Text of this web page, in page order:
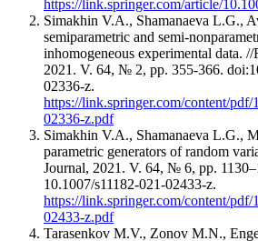
https://link.springer.com/article/
Simakhin V.A., Shamanaeva L.G.,
semiparametric and semi-
inhomogeneous experimental data.
2021. V. 64, № 2, pp. 355-366.
02336-z.
https://link.springer.com/content/pdf/
02336-z.pdf
Simakhin V.A., Shamanaeva L.G.,
parametric generators of random
Journal, 2021. V. 64, № 6, pp.
10.1007/s11182-021-02433-z.
https://link.springer.com/content/pdf/
02433-z.pdf
Tarasenkov M.V., Zonov M.N.,